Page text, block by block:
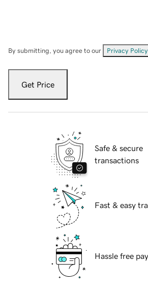
By submitting, you agree to our Privacy Policy
Get Price
Safe & secure
transactions
Fast & easy
Hassle free